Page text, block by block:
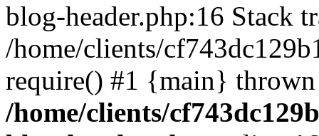
blog-header.php:16 Stack
/home/clients/
require() #1 {main}
/home/clients/